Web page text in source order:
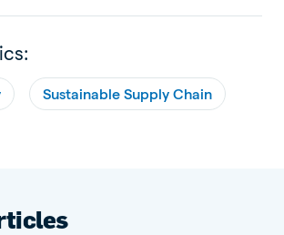
Sustainable Supply Chain